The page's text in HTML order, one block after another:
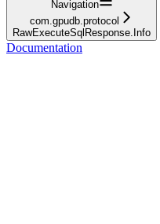
Navigation
com.gpudb.protocol
RawExecuteSqlResponse.Info
Documentation